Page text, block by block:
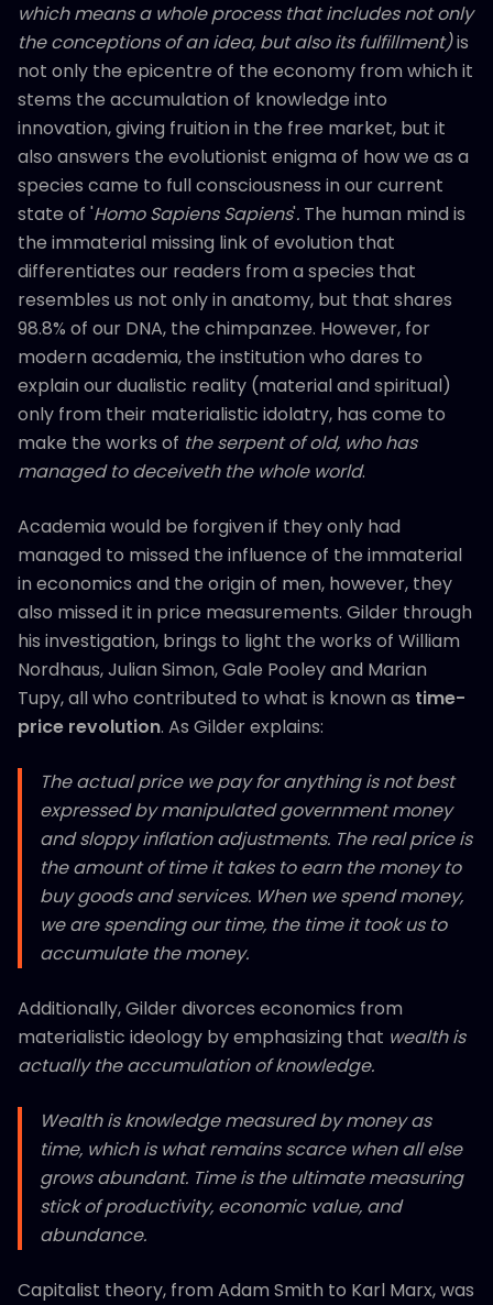
which means a whole process that includes not only
the conceptions of an idea, but also its fulfillment)is
not only the epicentre of the economy from which it
stems the accumulation of knowledge into
innovation, giving fruition in the free market, but it
also answers the evolutionist enigma of how we as a
species came to full consciousness in our current
state of 'Homo Sapiens Sapiens'. The human mind is
the immaterial missing link of evolution that
differentiates our readers from a species that
resembles us not only in anatomy, but that shares
98.8% of our DNA, the chimpanzee. However, for
modern academia, the institution who dares to
explain our dualistic reality (material and spiritual)
only from their materialistic idolatry, has come to
make the works of the serpent of old, who has
managed to deceiveth the whole world.
Academia would be forgiven if they only had
managed to missed the influence of the immaterial
in economics and the origin of men, however, they
also missed it in price measurements. Gilder through
his investigation, brings to light the works of William
Nordhaus, Julian Simon, Gale Pooley and Marian
Tupy, all who contributed to what is known as time-
price revolution. As Gilder explains:
The actual price we pay for anything is not best
expressed by manipulated government money
and sloppy inflation adjustments. The real price is
the amount of time it takes to earn the money to
buy goods and services. When we spend money,
we are spending our time, the time it took us to
accumulate the money.
Additionally, Gilder divorces economics from
materialistic ideology by emphasizing that wealth is
actually the accumulation of knowledge.
Wealth is knowledge measured by money as
time, which is what remains scarce when all else
grows abundant. Time is the ultimate measuring
stick of productivity, economic value, and
abundance.
Capitalist theory, from Adam Smith to Karl Marx, was